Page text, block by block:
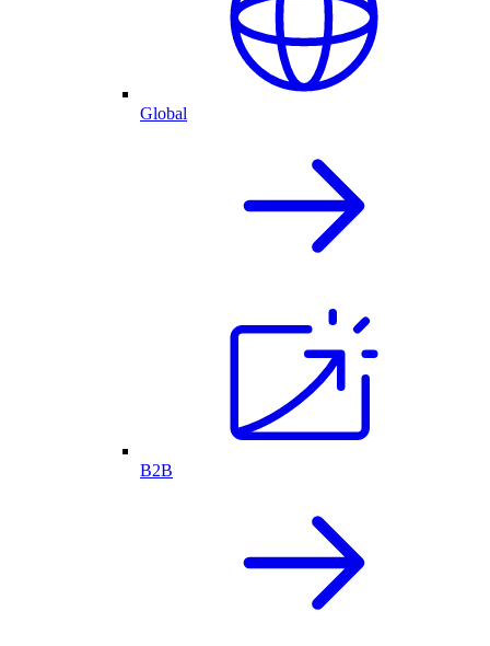
Global
B2B